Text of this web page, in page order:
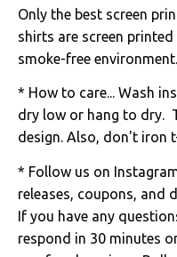
Only the best screen
shirts are screen
smoke-free environment.
* How to care... Wash
dry low or hang to dry.
design. Also, don't iron
* Follow us on
releases, coupons, and
If you have any
respond in 30 minutes